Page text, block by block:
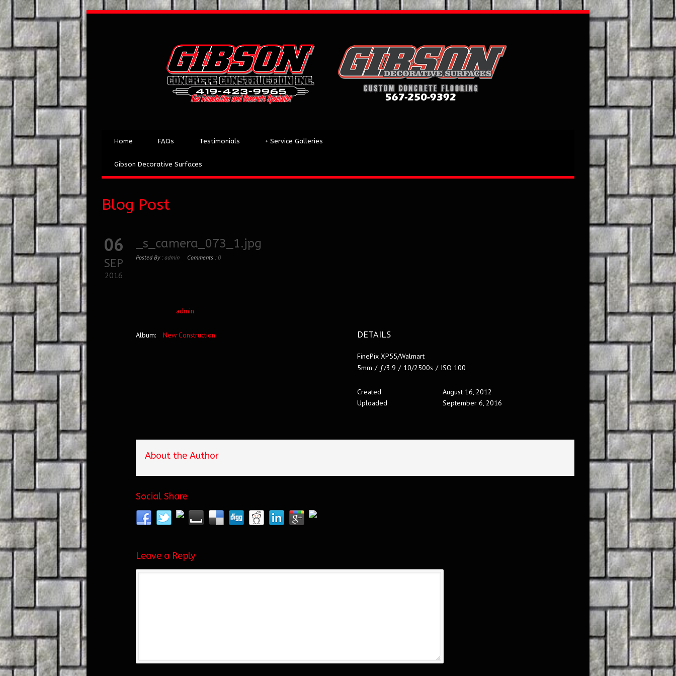
Home FAQs Testimonials Service Galleries
+
Gibson Decorative Surfaces
Blog Post
06
SEP
2016
_s_camera_073_1.jpg
Posted By :admin Comments :0
admin
Album: New Construction DETAILS
FinePix XP55/Walmart
5mm / ƒ/3.9 / 10/2500s / ISO 100
Created
August 16, 2012
Uploaded
September 6, 2016
About the Author
Social Share
Leave a Reply